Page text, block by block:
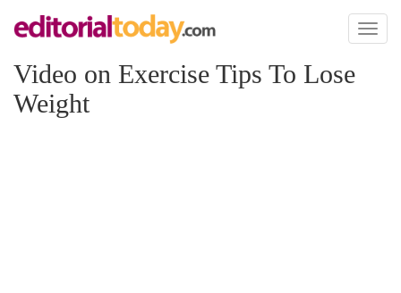
Toggle
Video on Exercise Tips To Lose
Weight